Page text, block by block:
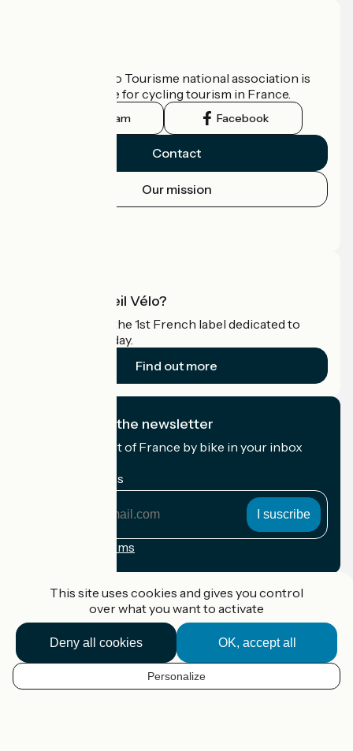
EN
The France Vélo Tourisme national association is
the official guide for cycling tourism in France.
Instagram Facebook
Contact
Our mission
What is Accueil Vélo?
Accueil Vélo is the 1st French label dedicated to
cyclists on holiday.
Find out more
I subscribe to the newsletter
Receive the best of France by bike in your inbox
My email address
Registration terms
Accueil Vélo Pro
Contact
Legal notice
This site uses cookies and gives you control
over what you want to activate
OK, accept all
Deny all cookies
Personalize